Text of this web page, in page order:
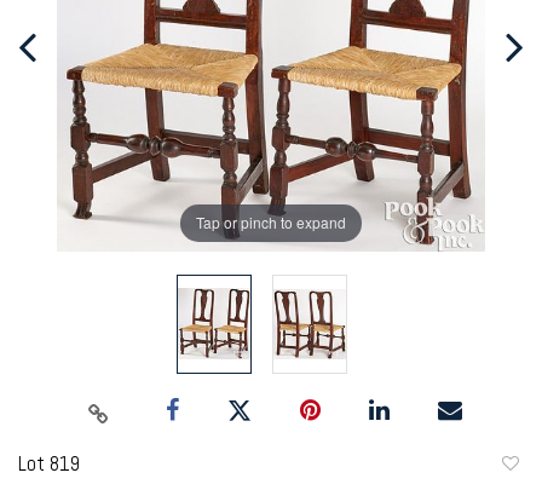
Tap or pinch to expand
Lot 819